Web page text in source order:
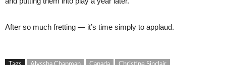
After so much fretting — it’s time simply to applaud.